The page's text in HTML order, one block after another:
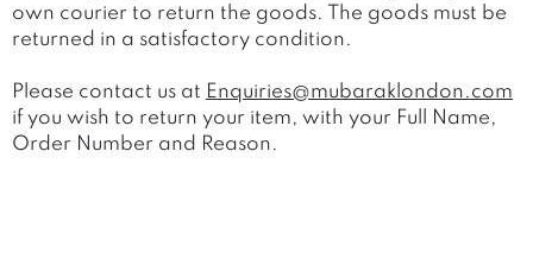
own courier to return the goods. The goods must be
returned in a satisfactory condition.
Please contact us at Enquiries@mubaraklondon.com
if you wish to return your item, with your Full Name,
Order Number and Reason.